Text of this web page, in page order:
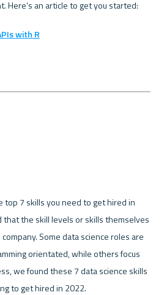
with R
top 7 skills you need to get hired in
that the skill levels or skills themselves
Some data science roles are
orientated, while others focus
we found these 7 data science skills
to get hired in 2022.